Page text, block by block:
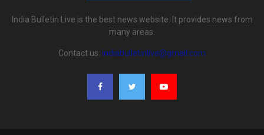
India Bulletin Live is the best news website. It provides news from
many areas.
Contact us: indiabulletinlive@gmail.com